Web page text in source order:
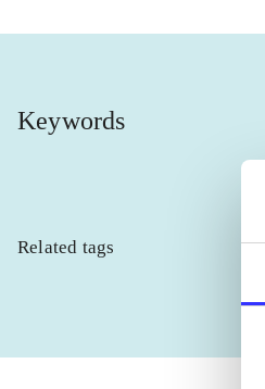
Keywords
Related tags